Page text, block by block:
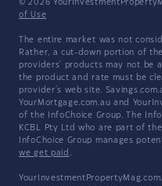
© 2026
of Use
The entire market was not
Rather, a cut-down portion of
providers' products may not be
the product and rate must be
provider's web site.
YourMortgage.com.au and
of the InfoChoice Group. The
KCBL Pty Ltd who are part of
InfoChoice Group manages
we get paid .